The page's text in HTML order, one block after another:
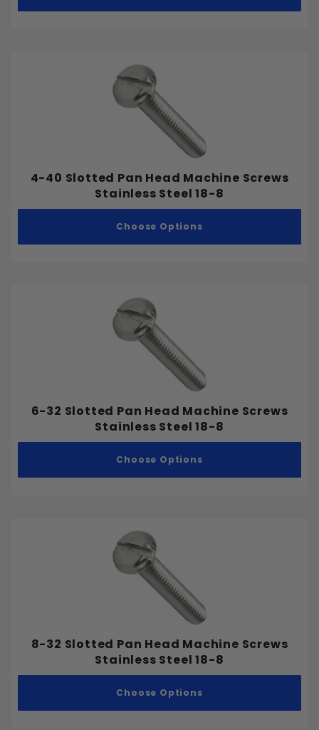
4-40 Slotted Pan Head Machine Screws
Stainless Steel 18-8
Choose Options
6-32 Slotted Pan Head Machine Screws
Stainless Steel 18-8
Choose Options
8-32 Slotted Pan Head Machine Screws
Stainless Steel 18-8
Choose Options